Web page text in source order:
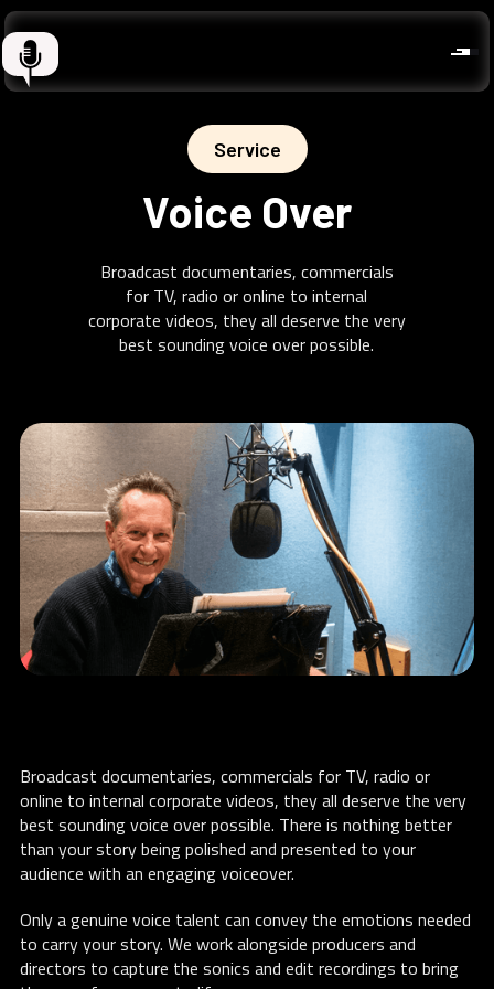
Service
Voice Over
Broadcast documentaries, commercials
for TV, radio or online to internal
corporate videos, they all deserve the very
best sounding voice over possible.
Broadcast documentaries, commercials for TV, radio or
online to internal corporate videos, they all deserve the very
best sounding voice over possible. There is nothing better
than your story being polished and presented to your
audience with an engaging voiceover.
Only a genuine voice talent can convey the emotions needed
to carry your story. We work alongside producers and
directors to capture the sonics and edit recordings to bring